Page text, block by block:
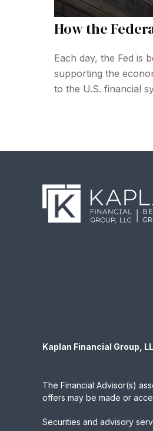
How the
Each day, the Fed is
supporting the
to the U.S. financial
Kaplan Financial Group,
The Financial Advisor(s)
offers may be made or
Securities and advisory